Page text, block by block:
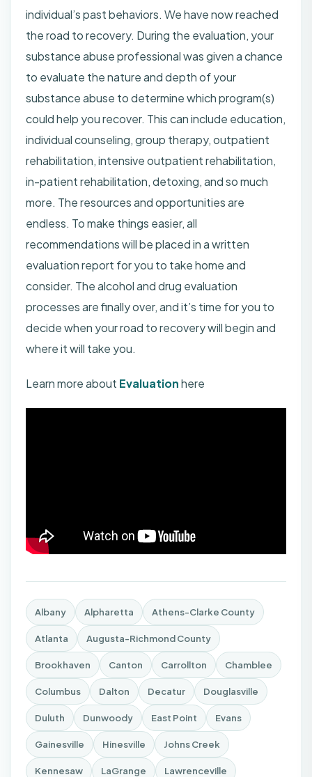
individual’s past behaviors. We have now reached
the road to recovery. During the evaluation, your
substance abuse professional was given a chance
to evaluate the nature and depth of your
substance abuse to determine which program(s)
could help you recover. This can include education,
individual counseling, group therapy, outpatient
rehabilitation, intensive outpatient rehabilitation,
in-patient rehabilitation, detoxing, and so much
more. The resources and opportunities are
endless. To make things easier, all
recommendations will be placed in a written
evaluation report for you to take home and
consider. The alcohol and drug evaluation
processes are finally over, and it’s time for you to
decide when your road to recovery will begin and
where it will take you.
Learn more about Evaluationhere
Albany Alpharetta Athens-Clarke County
Atlanta Augusta-Richmond County
Brookhaven Canton Carrollton Chamblee
Columbus Dalton Decatur Douglasville
Duluth Dunwoody East Point Evans
Gainesville Hinesville Johns Creek
Kennesaw LaGrange Lawrenceville